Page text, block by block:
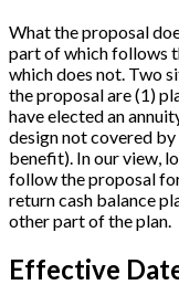
What the proposal
part of which follows
which does not. Two
the proposal are (1)
have elected an
design not covered
benefit). In our view,
follow the proposal
return cash balance
other part of the plan.
Effective